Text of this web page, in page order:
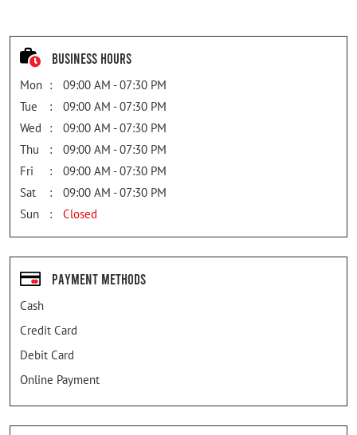
Business Hours
Mon
09:00 AM - 07:30 PM
Tue
09:00 AM - 07:30 PM
Wed
09:00 AM - 07:30 PM
Thu
09:00 AM - 07:30 PM
Fri
09:00 AM - 07:30 PM
Sat
09:00 AM - 07:30 PM
Sun
Closed
Payment Methods
Cash
Credit Card
Debit Card
Online Payment